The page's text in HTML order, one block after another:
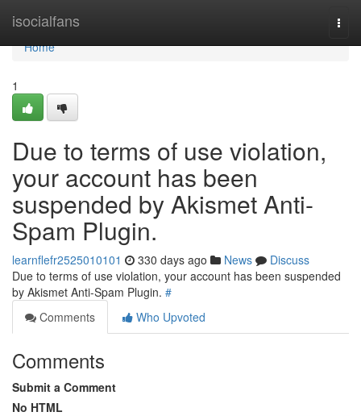
isocialfans
Home
Home
1
Due to terms of use violation,
your account has been
suspended by Akismet Anti-
Spam Plugin.
learnflefr2525010101 330 days ago News
Discuss
Due to terms of use violation, your account has been suspended
by Akismet Anti-Spam Plugin. #
Comments
Who Upvoted
Comments
Submit a Comment
No HTML